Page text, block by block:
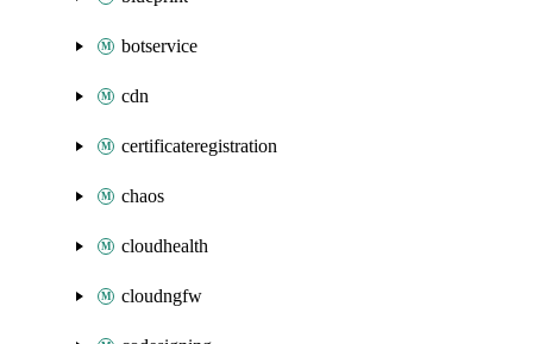
botservice
cdn
certificateregistration
chaos
cloudhealth
cloudngfw